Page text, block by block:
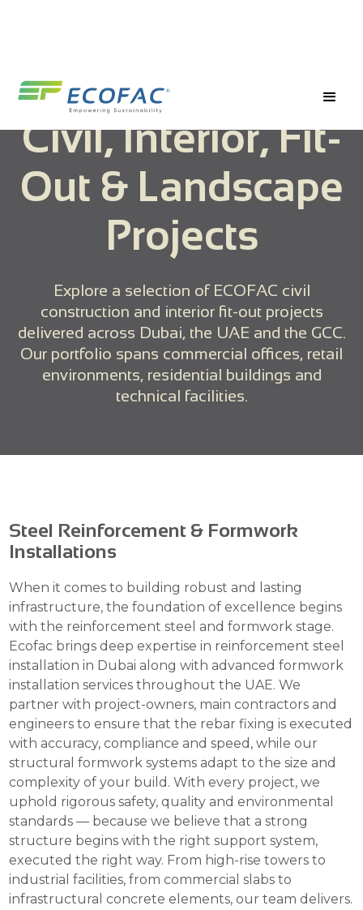
Civil, Interior, Fit-
Out & Landscape
Projects
Explore a selection of ECOFAC civil
construction and interior fit-out projects
delivered across Dubai, the UAE and the GCC.
Our portfolio spans commercial offices, retail
environments, residential buildings and
technical facilities.
Steel Reinforcement & Formwork
Installations
When it comes to building robust and lasting
infrastructure, the foundation of excellence begins
with the reinforcement steel and formwork stage.
Ecofac brings deep expertise in reinforcement steel
installation in Dubai along with advanced formwork
installation services throughout the UAE. We
partner with project-owners, main contractors and
engineers to ensure that the rebar fixing is executed
with accuracy, compliance and speed, while our
structural formwork systems adapt to the size and
complexity of your build. With every project, we
uphold rigorous safety, quality and environmental
standards — because we believe that a strong
structure begins with the right support system,
executed the right way. From high-rise towers to
industrial facilities, from commercial slabs to
infrastructural concrete elements, our team delivers.